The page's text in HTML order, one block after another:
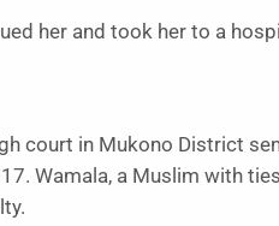
her and took her to a
court in Mukono District
Wamala, a Muslim with